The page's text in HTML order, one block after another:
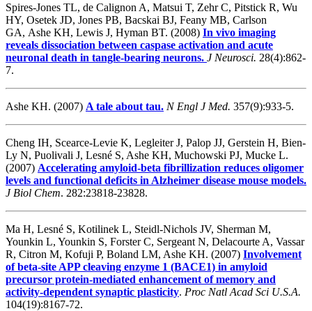
Spires-Jones TL, de Calignon A, Matsui T, Zehr C, Pitstick R, Wu
HY, Osetek JD, Jones PB, Bacskai BJ, Feany MB, Carlson
GA, Ashe KH, Lewis J, Hyman BT. (2008) In vivo imaging
reveals dissociation between caspase activation and acute
neuronal death in tangle-bearing neurons. J Neurosci. 28(4):862-
7.
Ashe KH. (2007) A tale about tau. N Engl J Med. 357(9):933-5.
Cheng IH, Scearce-Levie K, Legleiter J, Palop JJ, Gerstein H, Bien-
Ly N, Puolivali J, Lesné S, Ashe KH, Muchowski PJ, Mucke L.
(2007) Accelerating amyloid-beta fibrillization reduces oligomer
levels and functional deficits in Alzheimer disease mouse models.
J Biol Chem. 282:23818-23828.
Ma H, Lesné S, Kotilinek L, Steidl-Nichols JV, Sherman M,
Younkin L, Younkin S, Forster C, Sergeant N, Delacourte A, Vassar
R, Citron M, Kofuji P, Boland LM, Ashe KH. (2007) Involvement
of beta-site APP cleaving enzyme 1 (BACE1) in amyloid
precursor protein-mediated enhancement of memory and
activity-dependent synaptic plasticity. Proc Natl Acad Sci U.S.A.
104(19):8167-72.